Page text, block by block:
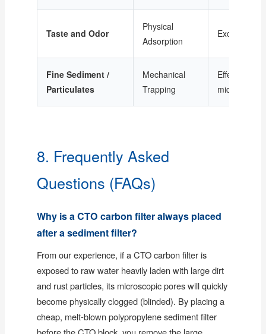
Taste and Odor
Physical
Adsorption
Excellent
Fine Sediment /
Particulates
Mechanical
Trapping
Effective
microns
8. Frequently Asked
Questions (FAQs)
Why is a CTO carbon filter always placed
after a sediment filter?
From our experience, if a CTO carbon filter is
exposed to raw water heavily laden with large dirt
and rust particles, its microscopic pores will quickly
become physically clogged (blinded). By placing a
cheap, melt-blown polypropylene sediment filter